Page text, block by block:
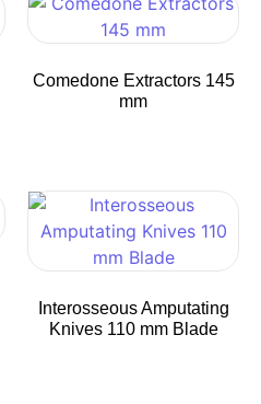
Comedone Extractors 145
mm
Interosseous Amputating
Knives 110 mm Blade